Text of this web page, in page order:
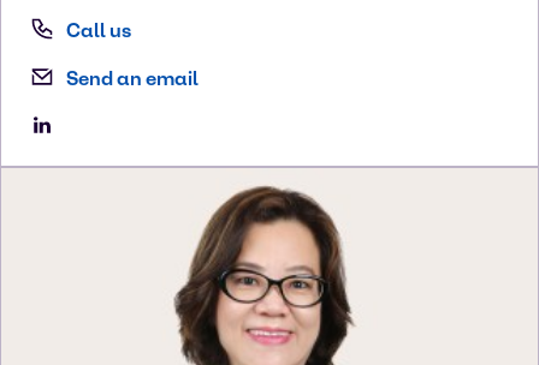
Call us
Send an email